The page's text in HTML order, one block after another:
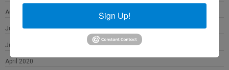
August 2020
July 2020
June 2020
April 2020
Sign Up!